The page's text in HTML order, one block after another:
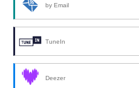
by Email
TuneIn
Deezer